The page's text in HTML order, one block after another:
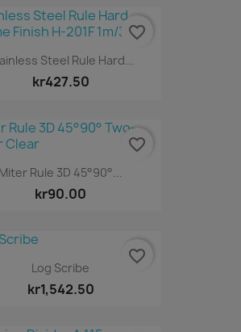
Steel Rule Hard...
kr427.50
favorite_border
Miter Rule 3D 45°90°...
kr90.00
favorite_border
Log Scribe
kr1,542.50
favorite_border